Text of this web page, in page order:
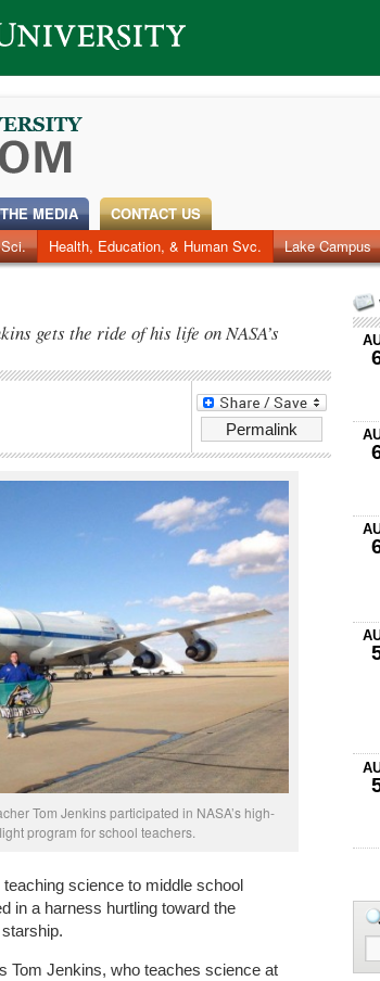
Faculty & Staff Research Photos Videos
Health, Education, & Human Svc. Lake Campus
MEDIA CONTACT US
gets the ride of his life on NASA’s
Permalink
Tom Jenkins participated in NASA’s high-
program for school teachers.
science to middle school
in a harness hurtling toward the
Tom Jenkins, who teaches science at